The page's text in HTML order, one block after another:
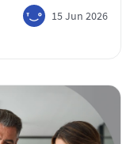
15 Jun 2026